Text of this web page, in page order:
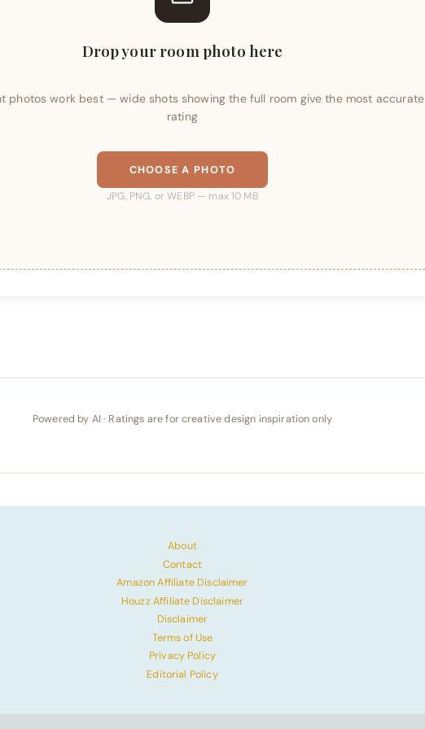
Drop your room photo here
photos work best — wide shots showing the full room give the most accurate
rating
CHOOSE A PHOTO
JPG, PNG, or WEBP — max 10 MB
Powered by AI · Ratings are for creative design inspiration only
About
Contact
Amazon Affiliate Disclaimer
Houzz Affiliate Disclaimer
Disclaimer
Terms of Use
Privacy Policy
Editorial Policy